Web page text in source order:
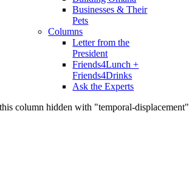
Businesses & Their
Pets
Columns
Letter from the
President
Friends4Lunch +
Friends4Drinks
Ask the Experts
this column hidden with "temporal-displacement"